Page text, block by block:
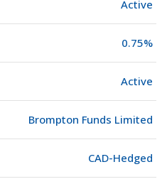
Active
0.75%
Active
Brompton Funds Limited
CAD-Hedged